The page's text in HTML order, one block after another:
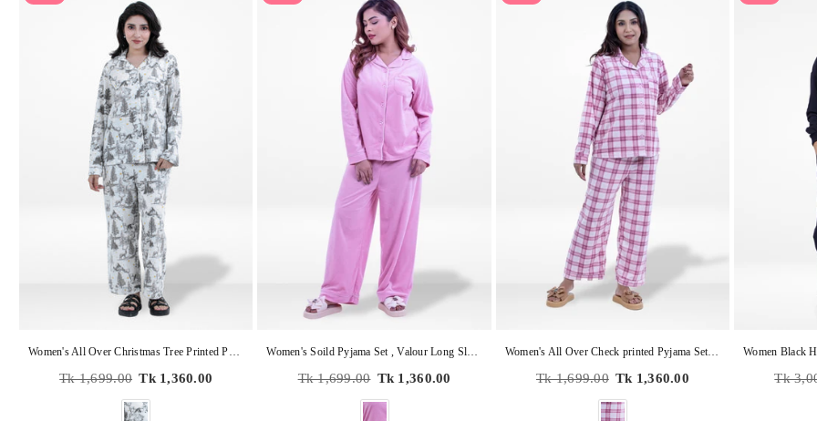
Women's All Over Christmas Tree Printed Pyjama Set – Micro Polar Fleece Long Sleeve 2-Piece Sleepwear, Soft & Warm Nightwear
Regular
Tk 1,699.00 Tk 1,360.00
Women's Soild Pyjama Set , Valour Long Sleeve Notch-Collar 2-Piece Sleepwear, Soft & Warm Nightwear
Regular
Tk 1,699.00 Tk 1,360.00
Women's All Over Check printed Pyjama Set , Valour Long Sleeve Notch-Collar 2-Piece Sleepwear, Soft & Warm Nightwear
Regular
Tk 1,699.00 Tk 1,360.00
Regular
Tk